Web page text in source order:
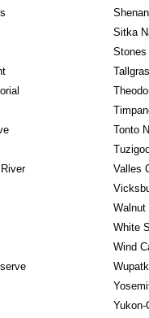
Sitka
Stones
Tonto
Valles
Walnut
White
Wind
Yukon-